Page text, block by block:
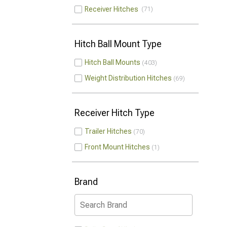
Receiver Hitches 71
Hitch Ball Mount Type
Hitch Ball Mounts 403
Weight Distribution Hitches 69
Receiver Hitch Type
Trailer Hitches 70
Front Mount Hitches 1
Brand